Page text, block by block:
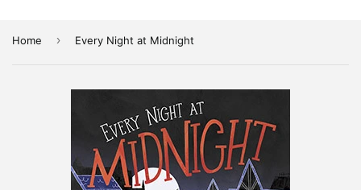
Home › Every Night at Midnight